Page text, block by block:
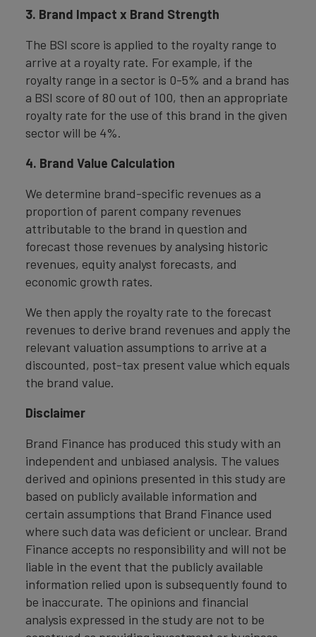
3. Brand Impact x Brand Strength
The BSI score is applied to the royalty range to
arrive at a royalty rate. For example, if the
royalty range in a sector is 0-5% and a brand has
a BSI score of 80 out of 100, then an appropriate
royalty rate for the use of this brand in the given
sector will be 4%.
4. Brand Value Calculation
We determine brand-specific revenues as a
proportion of parent company revenues
attributable to the brand in question and
forecast those revenues by analysing historic
revenues, equity analyst forecasts, and
economic growth rates.
We then apply the royalty rate to the forecast
revenues to derive brand revenues and apply the
relevant valuation assumptions to arrive at a
discounted, post-tax present value which equals
the brand value.
Disclaimer
Brand Finance has produced this study with an
independent and unbiased analysis. The values
derived and opinions presented in this study are
based on publicly available information and
certain assumptions that Brand Finance used
where such data was deficient or unclear. Brand
Finance accepts no responsibility and will not be
liable in the event that the publicly available
information relied upon is subsequently found to
be inaccurate. The opinions and financial
analysis expressed in the study are not to be